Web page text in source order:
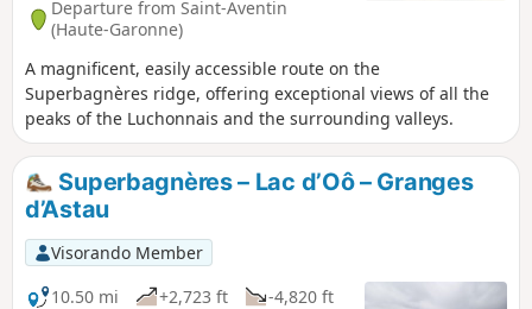
Departure from Saint-Aventin
(Haute-Garonne)
A magnificent, easily accessible route on the
Superbagnères ridge, offering exceptional views of all the
peaks of the Luchonnais and the surrounding valleys.
Superbagnères – Lac d’Oô – Granges
d’Astau
Visorando Member
10.50 mi
+2,723 ft
-4,820 ft